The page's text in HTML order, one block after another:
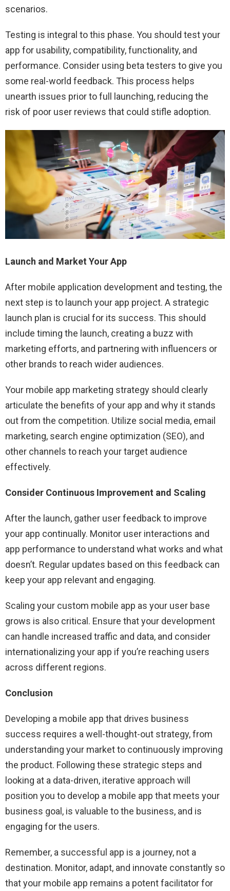
scenarios.
Testing is integral to this phase. You should test your
app for usability, compatibility, functionality, and
performance. Consider using beta testers to give you
some real-world feedback. This process helps
unearth issues prior to full launching, reducing the
risk of poor user reviews that could stifle adoption.
Launch and Market Your App
After mobile application development and testing, the
next step is to launch your app project. A strategic
launch plan is crucial for its success. This should
include timing the launch, creating a buzz with
marketing efforts, and partnering with influencers or
other brands to reach wider audiences.
Your mobile app marketing strategy should clearly
articulate the benefits of your app and why it stands
out from the competition. Utilize social media, email
marketing, search engine optimization (SEO), and
other channels to reach your target audience
effectively.
Consider Continuous Improvement and Scaling
After the launch, gather user feedback to improve
your app continually. Monitor user interactions and
app performance to understand what works and what
doesn’t. Regular updates based on this feedback can
keep your app relevant and engaging.
Scaling your custom mobile app as your user base
grows is also critical. Ensure that your development
can handle increased traffic and data, and consider
internationalizing your app if you’re reaching users
across different regions.
Conclusion
Developing a mobile app that drives business
success requires a well-thought-out strategy, from
understanding your market to continuously improving
the product. Following these strategic steps and
looking at a data-driven, iterative approach will
position you to develop a mobile app that meets your
business goal, is valuable to the business, and is
engaging for the users.
Remember, a successful app is a journey, not a
destination. Monitor, adapt, and innovate constantly so
that your mobile app remains a potent facilitator for